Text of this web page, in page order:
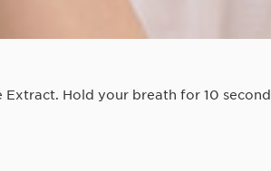
Hold your breath for 10